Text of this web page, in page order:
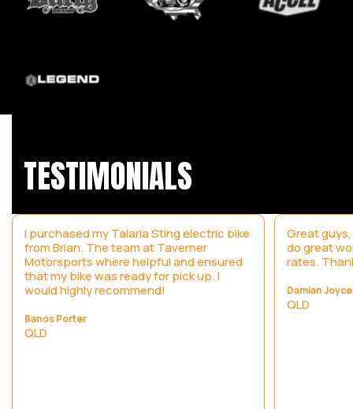
TESTIMONIALS
I purchased my Talaria Sting electric bike
from Brian. The team at Taverner
Motorsports where helpful and ensured
that my bike was ready for pick up. I
would highly recommend!
Banos Porter
QLD
Great
do great
rates.
Damian Joyce
QLD